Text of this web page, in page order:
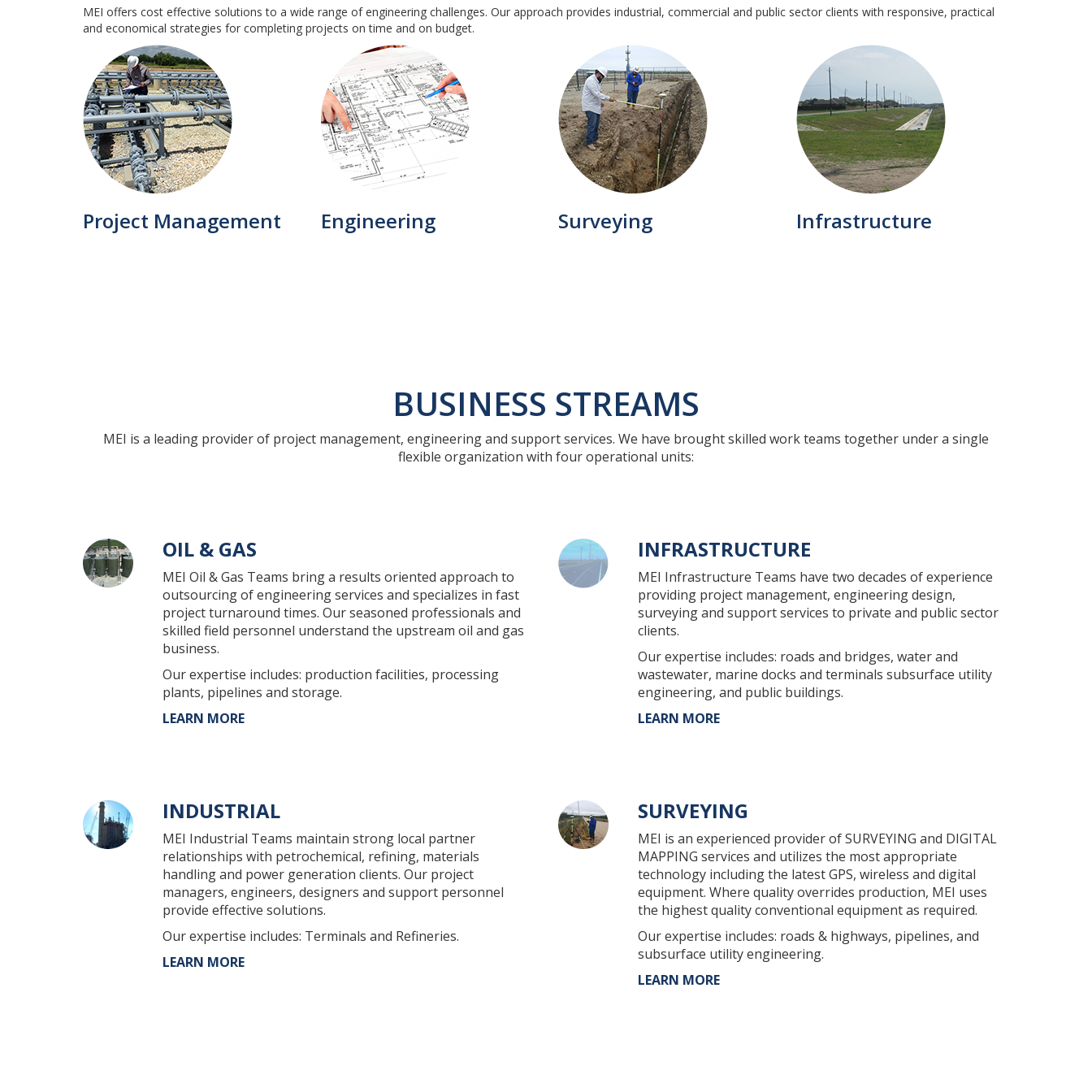
MEI offers cost effective solutions to a wide range of engineering challenges. Our approach provides industrial, commercial and public sector clients with responsive, practical
and economical strategies for completing projects on time and on budget.
Project Management Engineering Surveying Infrastructure
BUSINESS STREAMS
MEI is a leading provider of project management, engineering and support services. We have brought skilled work teams together under a single
flexible organization with four operational units:
OIL & GAS
MEI Oil & Gas Teams bring a results oriented approach to
outsourcing of engineering services and specializes in fast
project turnaround times. Our seasoned professionals and
skilled field personnel understand the upstream oil and gas
business.
Our expertise includes: production facilities, processing
plants, pipelines and storage.
LEARN MORE
INFRASTRUCTURE
MEI Infrastructure Teams have two decades of experience
providing project management, engineering design,
surveying and support services to private and public sector
clients.
Our expertise includes: roads and bridges, water and
wastewater, marine docks and terminals subsurface utility
engineering, and public buildings.
LEARN MORE
INDUSTRIAL
MEI Industrial Teams maintain strong local partner
relationships with petrochemical, refining, materials
handling and power generation clients. Our project
managers, engineers, designers and support personnel
provide effective solutions.
Our expertise includes: Terminals and Refineries.
LEARN MORE
SURVEYING
MEI is an experienced provider of SURVEYING and DIGITAL
MAPPING services and utilizes the most appropriate
technology including the latest GPS, wireless and digital
equipment. Where quality overrides production, MEI uses
the highest quality conventional equipment as required.
Our expertise includes: roads & highways, pipelines, and
subsurface utility engineering.
LEARN MORE